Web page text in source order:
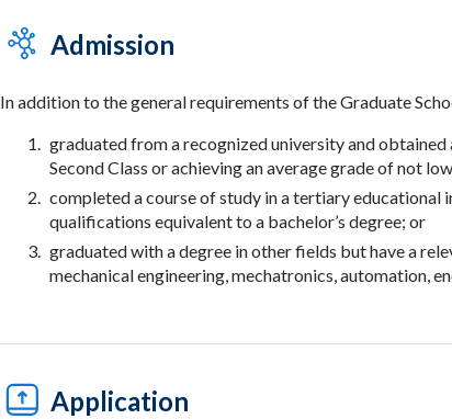
Admission
In addition to the general requirements of the Graduate
graduated from a recognized university and
Second Class or achieving an average grade of not
completed a course of study in a tertiary
qualifications equivalent to a bachelor’s degree; or
graduated with a degree in other fields but have a
mechanical engineering, mechatronics, automation,
Application